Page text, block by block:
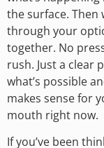
the surface. Then
through your
together. No
rush. Just a clear
what’s possible
makes sense for
mouth right now.
If you’ve been